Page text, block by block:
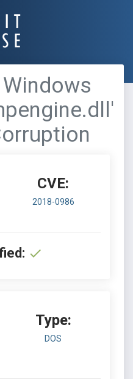
CVE:
2018-0986
Type:
DOS